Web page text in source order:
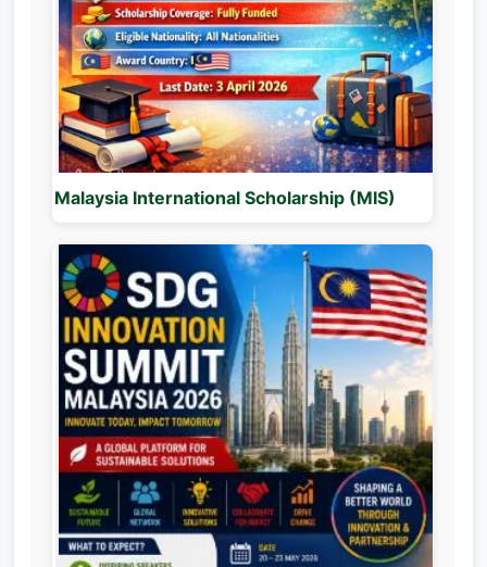
Malaysia International Scholarship (MIS)